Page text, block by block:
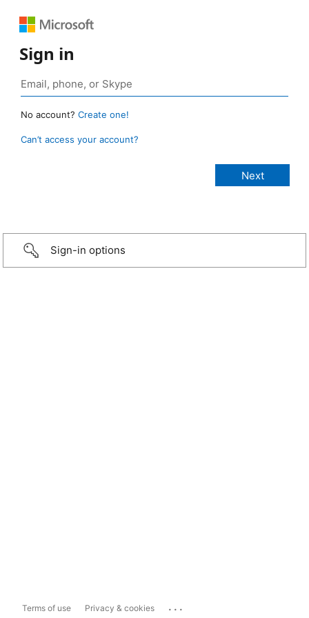
Sign in
No account? Create one!
Can’t access your account?
Sign-in options
Terms of use Privacy & cookies ...